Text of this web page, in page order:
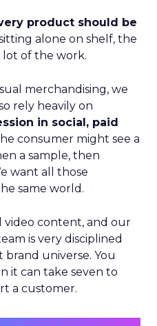
product should be
sitting alone on shelf, the
lot of the work.
merchandising, we
rely heavily on
in social, paid
consumer might see a
a sample, then
want all those
same world.
video content, and our
is very disciplined
universe. You
it can take seven to
a customer.